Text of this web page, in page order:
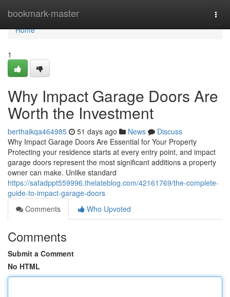
bookmark-master
Home
Home
1
Why Impact Garage Doors Are
Worth the Investment
berthaikqa464985 51 days ago News
Discuss
Why Impact Garage Doors Are Essential for Your Property
Protecting your residence starts at every entry point, and impact
garage doors represent the most significant additions a property
owner can make. Unlike standard
https://safadppt559996.thelateblog.com/42161769/the-complete-
guide-to-impact-garage-doors
Comments
Who Upvoted
Comments
Submit a Comment
No HTML